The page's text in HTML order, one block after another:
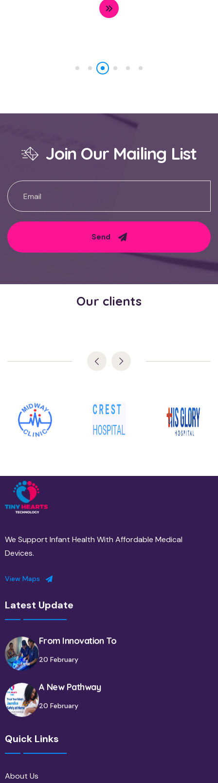
Join Our Mailing List
Send
Our clients
We Support Infant Health With Affordable Medical
Devices.
View Maps
Latest Update
From Innovation To
20 February
A New Pathway
20 February
Quick Links
About Us